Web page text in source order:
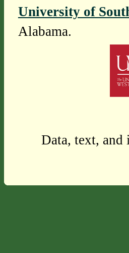
University of
Alabama.
Data, text, and